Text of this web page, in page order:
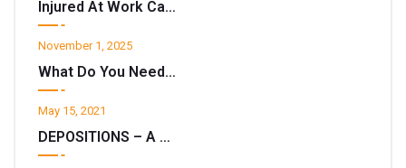
Injured At Work California? Don’t Get Spooked By A “Return To Work” Notice.
November 1, 2025
What Do You Need To Know About State EDD Disability Insurance ?
May 15, 2021
DEPOSITIONS – A Deeper Look